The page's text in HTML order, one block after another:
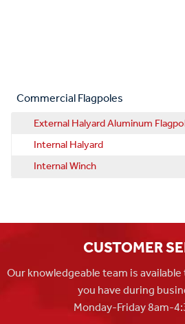
Commercial Flagpoles
External Halyard Aluminum
Internal Halyard
Internal Winch
CUSTOMER
Our knowledgeable team is
you have during
Monday-Friday 8am-